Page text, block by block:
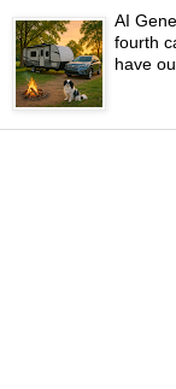
AI
fourth
have